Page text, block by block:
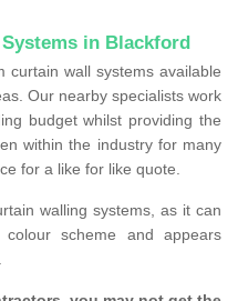
in Blackford
wall systems available
Our nearby specialists work
budget whilst providing the
within the industry for many
for a like for like quote.
walling systems, as it can
scheme and appears